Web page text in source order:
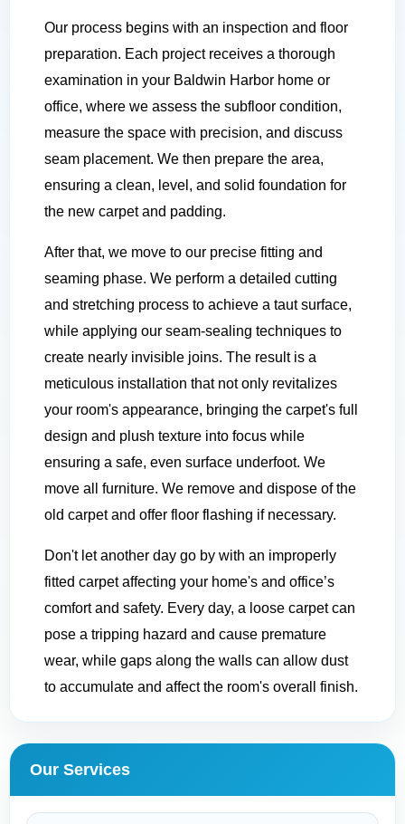
Our process begins with an inspection and floor
preparation. Each project receives a thorough
examination in your Baldwin Harbor home or
office, where we assess the subfloor condition,
measure the space with precision, and discuss
seam placement. We then prepare the area,
ensuring a clean, level, and solid foundation for
the new carpet and padding.
After that, we move to our precise fitting and
seaming phase. We perform a detailed cutting
and stretching process to achieve a taut surface,
while applying our seam-sealing techniques to
create nearly invisible joins. The result is a
meticulous installation that not only revitalizes
your room's appearance, bringing the carpet's full
design and plush texture into focus while
ensuring a safe, even surface underfoot. We
move all furniture. We remove and dispose of the
old carpet and offer floor flashing if necessary.
Don't let another day go by with an improperly
fitted carpet affecting your home's and office’s
comfort and safety. Every day, a loose carpet can
pose a tripping hazard and cause premature
wear, while gaps along the walls can allow dust
to accumulate and affect the room's overall finish.
Our Services